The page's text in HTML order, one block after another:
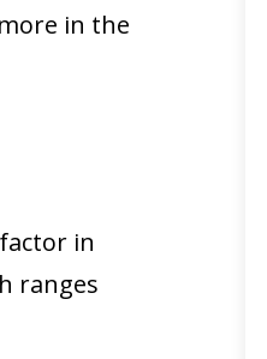
in the
in
ranges